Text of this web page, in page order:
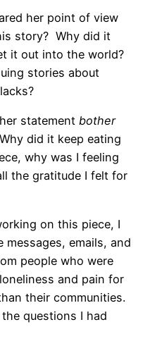
her point of view
story? Why did it
it out into the world?
stories about
statement bother
Why did it keep eating
why was I feeling
the gratitude I felt for
on this piece, I
emails, and
people who were
and pain for
their communities.
questions I had